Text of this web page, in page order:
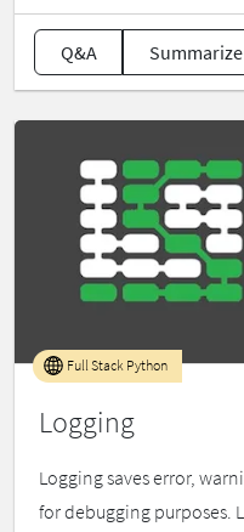
Q&A Summarize
Logging
Full Stack Python
Logging saves error,
for debugging purposes.